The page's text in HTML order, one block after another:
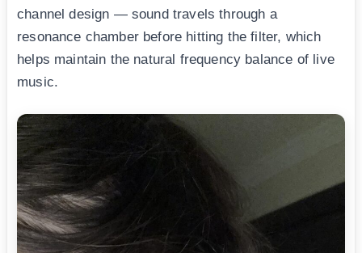
channel design — sound travels through a
resonance chamber before hitting the filter, which
helps maintain the natural frequency balance of live
music.